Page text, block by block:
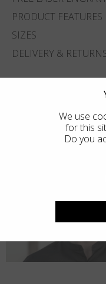
PRODUCT FEATURES
SIZES
DELIVERY &
FIND THE CLOSEST
We use
for this
Do you